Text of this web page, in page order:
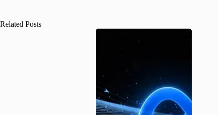
Related Posts